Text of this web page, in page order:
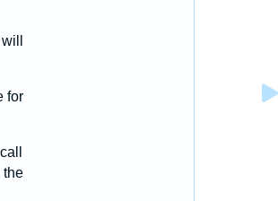
for
the